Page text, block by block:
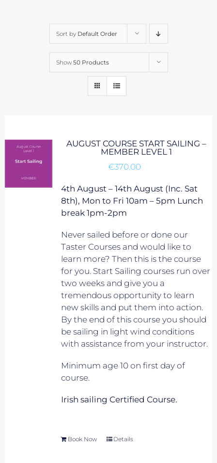
Sort by Default Order
Show 50 Products
AUGUST COURSE START SAILING –
MEMBER LEVEL 1
€370.00
4th August – 14th August (Inc. Sat
8th), Mon to Fri 10am – 5pm Lunch
break 1pm-2pm
Never sailed before or done our
Taster Courses and would like to
learn more? Then this is the course
for you. Start Sailing courses run over
two weeks and give you a
tremendous opportunity to learn
new skills and put them into action.
By the end of this course you should
be sailing in light wind conditions
with assistance from your instructor.
Minimum age 10 on first day of
course.
Irish sailing Certified Course.
Book Now Details